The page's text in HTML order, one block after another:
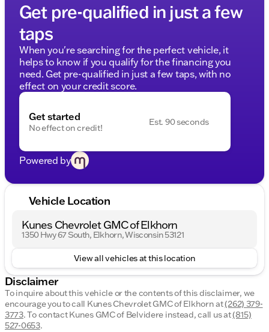
Get pre-qualified in just a few
taps
When you're searching for the perfect vehicle, it
helps to know if you qualify for the financing you
need. Get pre-qualified in just a few taps, with no
effect on your credit score.
Get started
No effect on credit!
Est. 90 seconds
Powered by
Vehicle Location
Kunes Chevrolet GMC of Elkhorn
1350 Hwy 67 South, Elkhorn, Wisconsin 53121
View all vehicles at this location
Disclaimer
To inquire about this vehicle or the contents of this disclaimer, we
encourage you to call Kunes Chevrolet GMC of Elkhornat(262) 379-
3773.To contact Kunes GMC of Belvidere instead, call us at(815)
527-0653.